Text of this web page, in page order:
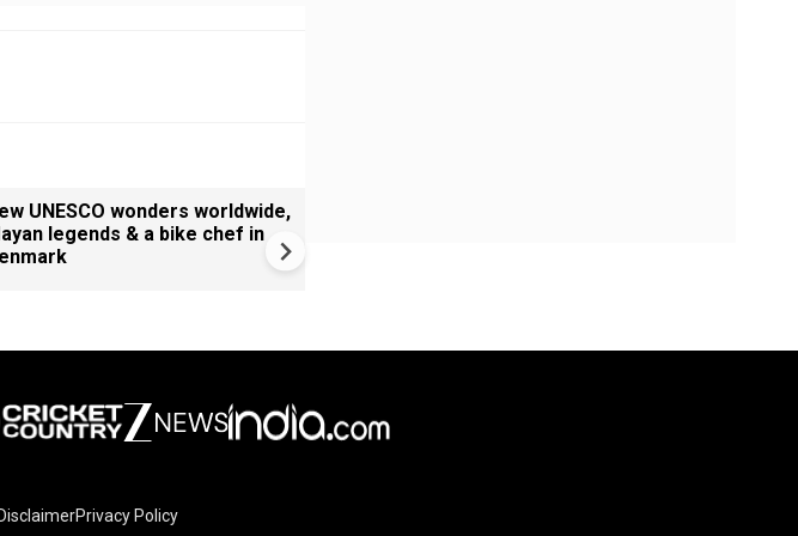
UNESCO wonders worldwide,
legends & a bike chef in
DisclaimerPrivacy Policy